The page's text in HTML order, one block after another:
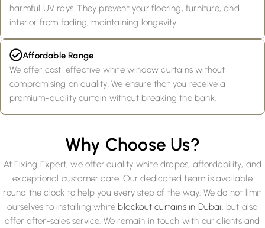
harmful UV rays. They prevent your flooring, furniture, and
interior from fading, maintaining longevity.
Affordable Range
We offer cost-effective white window curtains without
compromising on quality. We ensure that you receive a
premium-quality curtain without breaking the bank.
Why Choose Us?
At Fixing Expert, we offer quality white drapes, affordability, and
exceptional customer care. Our dedicated team is available
round the clock to help you every step of the way. We do not limit
ourselves to installing white blackout curtains in Dubai, but also
offer after-sales service. We remain in touch with our clients and